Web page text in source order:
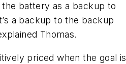
the battery as a backup to
a backup to the backup
Thomas.
priced when the goal is